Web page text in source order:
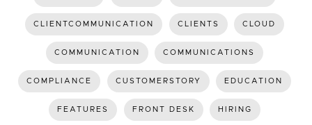
CLIENTCOMMUNICATION CLIENTS CLOUD
COMMUNICATION COMMUNICATIONS
COMPLIANCE CUSTOMERSTORY EDUCATION
FEATURES FRONT DESK HIRING